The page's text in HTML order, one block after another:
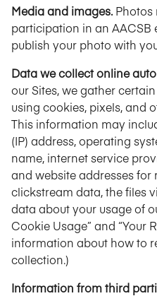
Media and images.Photos
participation in an AACSB
publish your photo with
Data we collect online
our Sites, we gather
using cookies, pixels, and
This information may
(IP) address, operating
name, internet service
and website addresses for
clickstream data, the files
data about your usage of
Cookie Usage” and “Your
information about how to
collection.)
Information from third